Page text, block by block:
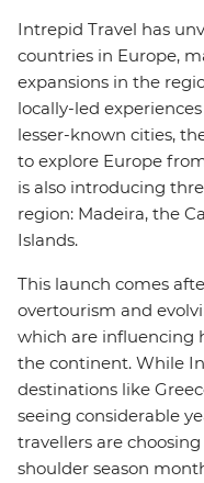
Intrepid Travel has
countries in Europe,
expansions in the
locally-led
lesser-known cities,
to explore Europe
is also introducing
region: Madeira, the
Islands.
This launch comes
overtourism and
which are influencing
the continent. While
destinations like
seeing considerable
travellers are
shoulder season